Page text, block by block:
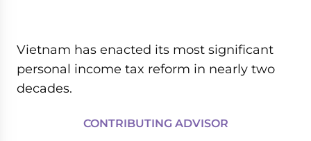
Vietnam has enacted its most significant
personal income tax reform in nearly two
decades.
CONTRIBUTING ADVISOR